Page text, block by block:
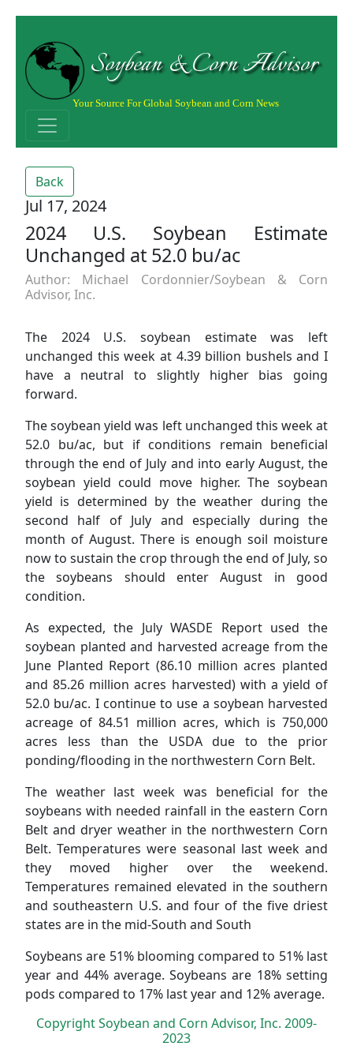
Soybean & Corn Advisor
Your Source For Global Soybean and Corn News
Back
Jul 17, 2024
2024 U.S. Soybean Estimate
Unchanged at 52.0 bu/ac
Author: Michael Cordonnier/Soybean & Corn
Advisor, Inc.
The 2024 U.S. soybean estimate was left
unchanged this week at 4.39 billion bushels and I
have a neutral to slightly higher bias going
forward.
The soybean yield was left unchanged this week at
52.0 bu/ac, but if conditions remain beneficial
through the end of July and into early August, the
soybean yield could move higher. The soybean
yield is determined by the weather during the
second half of July and especially during the
month of August. There is enough soil moisture
now to sustain the crop through the end of July, so
the soybeans should enter August in good
condition.
As expected, the July WASDE Report used the
soybean planted and harvested acreage from the
June Planted Report (86.10 million acres planted
and 85.26 million acres harvested) with a yield of
52.0 bu/ac. I continue to use a soybean harvested
acreage of 84.51 million acres, which is 750,000
acres less than the USDA due to the prior
ponding/flooding in the northwestern Corn Belt.
The weather last week was beneficial for the
soybeans with needed rainfall in the eastern Corn
Belt and dryer weather in the northwestern Corn
Belt. Temperatures were seasonal last week and
they moved higher over the weekend.
Temperatures remained elevated in the southern
and southeastern U.S. and four of the five driest
states are in the mid-South and South
Soybeans are 51% blooming compared to 51% last
year and 44% average. Soybeans are 18% setting
pods compared to 17% last year and 12% average.
Copyright Soybean and Corn Advisor, Inc. 2009-
2023